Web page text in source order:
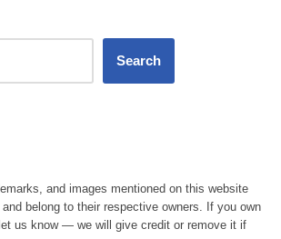
Search
and images mentioned on this website
belong to their respective owners. If you own
us know — we will give credit or remove it if